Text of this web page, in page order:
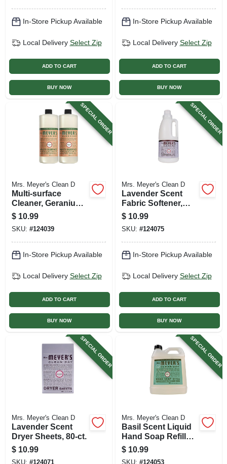
In-Store Pickup Available
Local Delivery Select Zip
ADD TO CART
BUY NOW
In-Store Pickup Available
Local Delivery Select Zip
ADD TO CART
BUY NOW
SPECIAL ORDER
Mrs. Meyer's Clean D
Multi-surface
Cleaner, Geranium
Scent, 32 Oz.
Concentrate
$ 10.99
SKU: #124039
In-Store Pickup Available
Local Delivery Select Zip
ADD TO CART
BUY NOW
SPECIAL ORDER
Mrs. Meyer's Clean D
Lavender Scent
Fabric Softener,
32.oz.
$ 10.99
SKU: #124075
In-Store Pickup Available
Local Delivery Select Zip
ADD TO CART
BUY NOW
SPECIAL ORDER
Mrs. Meyer's Clean D
Lavender Scent
Dryer Sheets, 80-ct.
$ 10.99
SKU: #124071
SPECIAL ORDER
Mrs. Meyer's Clean D
Basil Scent Liquid
Hand Soap Refill
Bottle, 33 Oz.
$ 10.99
SKU: #124053